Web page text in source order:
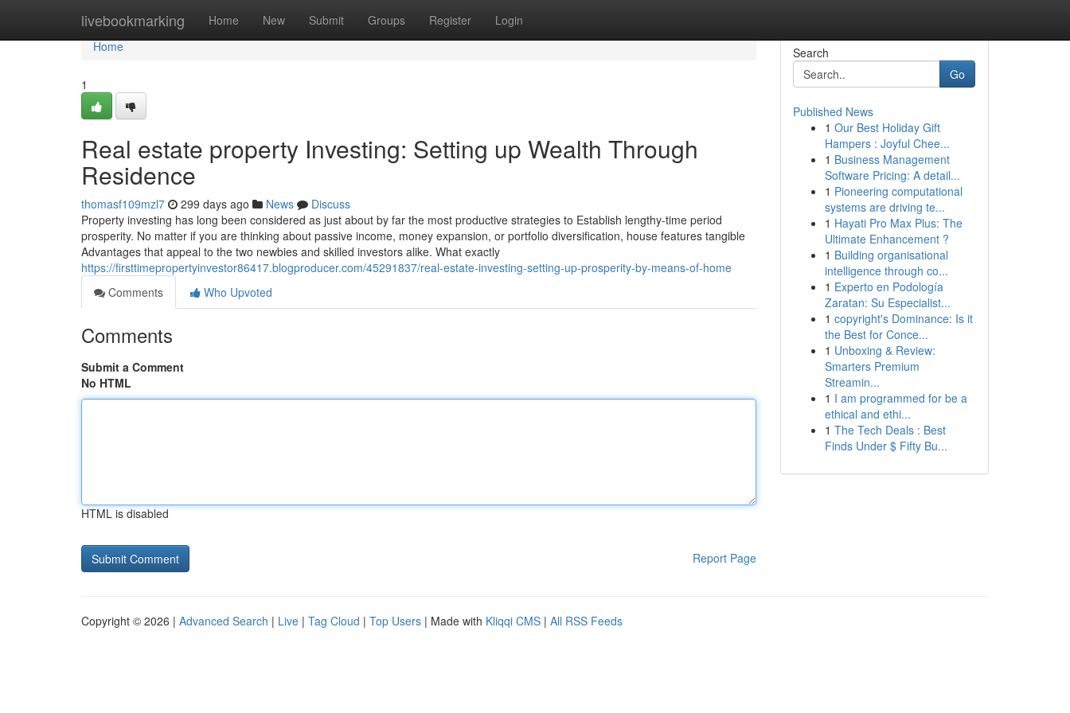
livebookmarking Home New Submit Groups Register Login
Home
Home
1
Real estate property Investing: Setting up Wealth Through
Residence
thomasf109mzl7 299 days ago News
Discuss
Property investing has long been considered as just about by far the most productive strategies to Establish lengthy-time period
prosperity. No matter if you are thinking about passive income, money expansion, or portfolio diversification, house features tangible
Advantages that appeal to the two newbies and skilled investors alike. What exactly
https://firsttimepropertyinvestor86417.blogproducer.com/45291837/real-estate-investing-setting-up-prosperity-by-means-of-home
Comments
Who Upvoted
Comments
Submit a Comment
No HTML
HTML is disabled
Report Page
Search
Go
Published News
1 Our Best Holiday Gift
Hampers : Joyful Chee...
1 Business Management
Software Pricing: A detail...
1 Pioneering computational
systems are driving te...
1 Hayati Pro Max Plus: The
Ultimate Enhancement ?
1 Building organisational
intelligence through co...
1 Experto en Podología
Zaratan: Su Especialist...
1 copyright's Dominance: Is it
the Best for Conce...
1 Unboxing & Review:
Smarters Premium
Streamin...
1 I am programmed for be a
ethical and ethi...
1 The Tech Deals : Best
Finds Under $ Fifty Bu...
Copyright © 2026 | Advanced Search | Live | Tag Cloud | Top Users | Made with Kliqqi CMS | All RSS Feeds